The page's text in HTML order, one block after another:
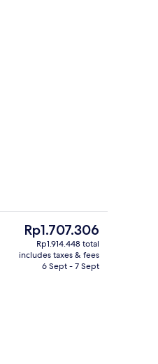
The
current
price
Rp1.707.306
Rp1.914.448 total
includes taxes & fees
6 Sept - 7 Sept